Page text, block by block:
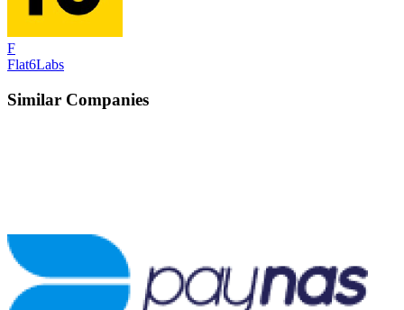
F
Flat6Labs
Similar Companies